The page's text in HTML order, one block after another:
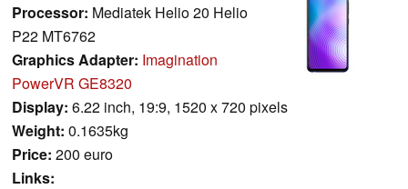
Processor: Mediatek Helio 20 Helio
P22 MT6762
Graphics Adapter: Imagination
PowerVR GE8320
Display: 6.22 inch, 19:9, 1520 x 720 pixels
Weight: 0.1635kg
Price: 200 euro
Links: